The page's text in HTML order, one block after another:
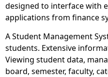
designed to interface with
applications from finance
A Student Management
students. Extensive
Viewing student data,
board, semester, faculty,